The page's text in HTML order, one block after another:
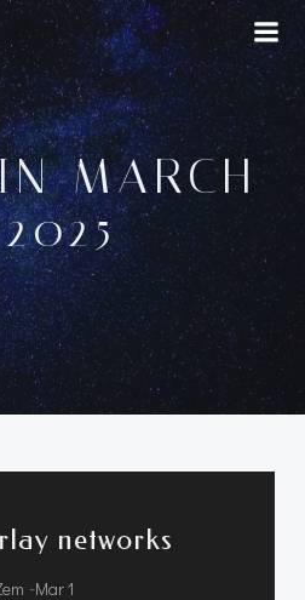
Skip
content
MARCH
networks
-Mar 1